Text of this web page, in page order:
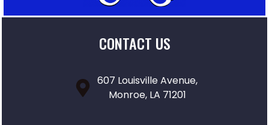
CONTACT US
607 Louisville Avenue,
Monroe, LA 71201